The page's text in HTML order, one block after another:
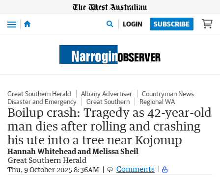
Menu LOGIN SUBSCRIBE
Great Southern Herald Albany Advertiser
Countryman News
Disaster and Emergency
Great Southern Regional WA
Boilup crash: Tragedy as 42-year-old
man dies after rolling and crashing
his ute into a tree near Kojonup
Hannah Whitehead and Melissa Sheil
Great Southern Herald
Thu, 9 October 2025 8:36AM Comments